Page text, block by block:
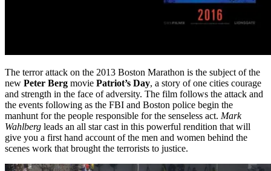
The terror attack on the 2013 Boston Marathon is the subject of the
new Peter Berg movie Patriot’s Day, a story of one cities courage
and strength in the face of adversity. The film follows the attack and
the events following as the FBI and Boston police begin the
manhunt for the people responsible for the senseless act. Mark
Wahlberg leads an all star cast in this powerful rendition that will
give you a first hand account of the men and women behind the
scenes work that brought the terrorists to justice.